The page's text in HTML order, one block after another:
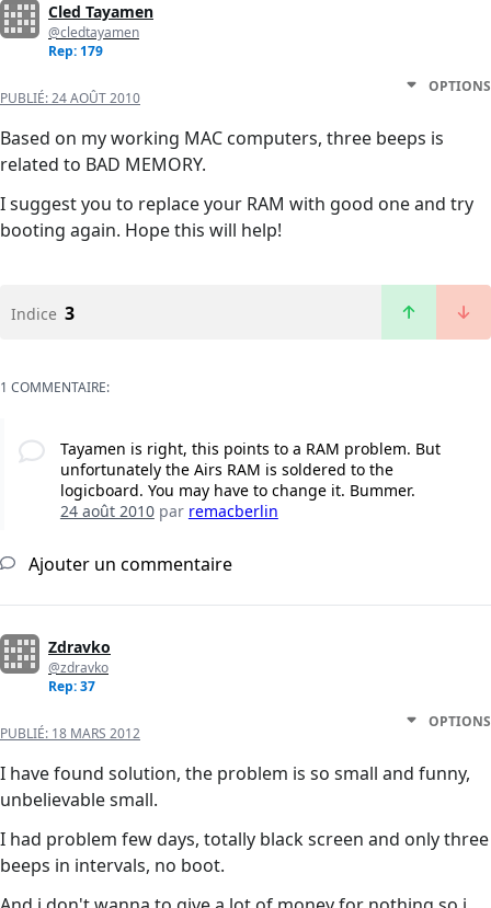
Cled Tayamen
@cledtayamen
Rep: 179
PUBLIÉ:24 AOÛT 2010
OPTIONS
Based on my working MAC computers, three beeps is
related to BAD MEMORY.
I suggest you to replace your RAM with good one and try
booting again. Hope this will help!
Indice 3
1 COMMENTAIRE:
Tayamen is right, this points to a RAM problem. But
unfortunately the Airs RAM is soldered to the
logicboard. You may have to change it. Bummer.
24 août 2010par remacberlin
Ajouter un commentaire
Zdravko
@zdravko
Rep: 37
PUBLIÉ: 18 MARS 2012
OPTIONS
I have found solution, the problem is so small and funny,
unbelievable small.
I had problem few days, totally black screen and only three
beeps in intervals, no boot.